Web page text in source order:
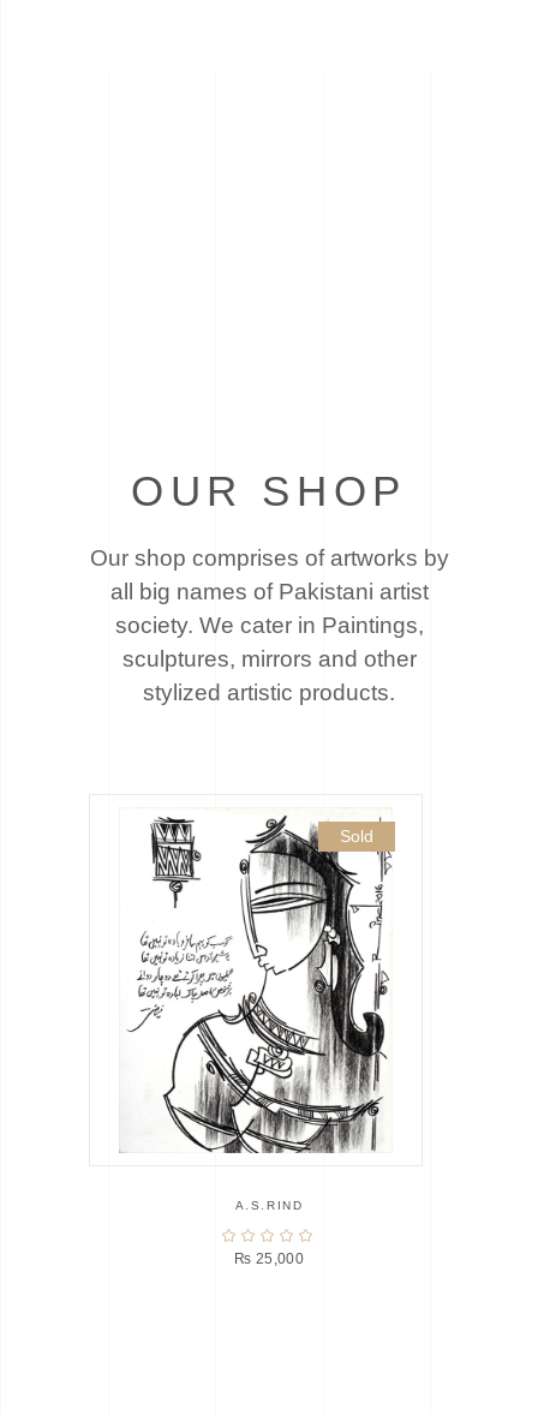
OUR SHOP
Our shop comprises of artworks by
all big names of Pakistani artist
society. We caterin Paintings,
sculptures, mirrors and other
stylized artistic products.
Sold
A.S.RIND
₨ 25,000